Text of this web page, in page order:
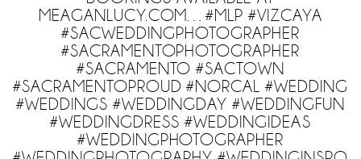
MEAGANLUCY.COM…#MLP #VIZCAYA
#SACWEDDINGPHOTOGRAPHER
#SACRAMENTOPHOTOGRAPHER
#SACRAMENTO #SACTOWN
#SACRAMENTOPROUD #NORCAL #WEDDING
#WEDDINGS #WEDDINGDAY #WEDDINGFUN
#WEDDINGDRESS #WEDDINGIDEAS
#WEDDINGPHOTOGRAPHER